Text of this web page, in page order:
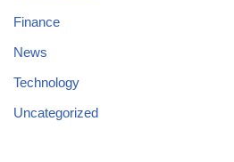
Finance
News
Technology
Uncategorized